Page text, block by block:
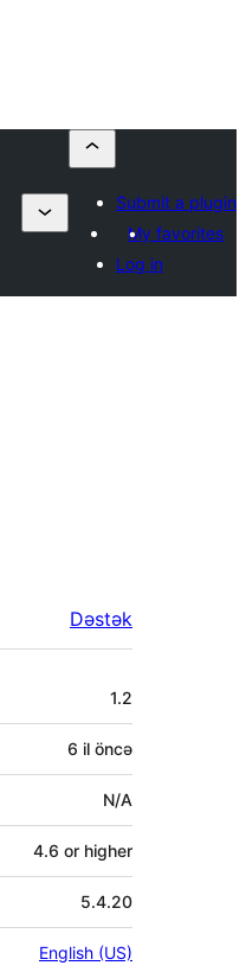
Submit a plugin
My favorites
Log in
Dəstək
1.2
6 il öncə
N/A
4.6 or higher
5.4.20
English (US)